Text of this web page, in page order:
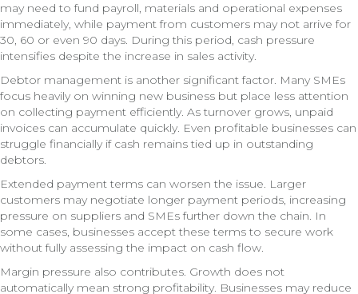
may need to fund payroll, materials and operational expenses
immediately, while payment from customers may not arrive for
30, 60 or even 90 days. During this period, cash pressure
intensifies despite the increase in sales activity.
Debtor management is another significant factor. Many SMEs
focus heavily on winning new business but place less attention
on collecting payment efficiently. As turnover grows, unpaid
invoices can accumulate quickly. Even profitable businesses can
struggle financially if cash remains tied up in outstanding
debtors.
Extended payment terms can worsen the issue. Larger
customers may negotiate longer payment periods, increasing
pressure on suppliers and SMEs further down the chain. In
some cases, businesses accept these terms to secure work
without fully assessing the impact on cash flow.
Margin pressure also contributes. Growth does not
automatically mean strong profitability. Businesses may reduce